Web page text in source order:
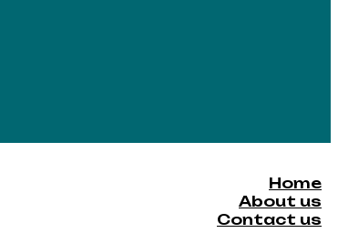
Home
About us
Contact us